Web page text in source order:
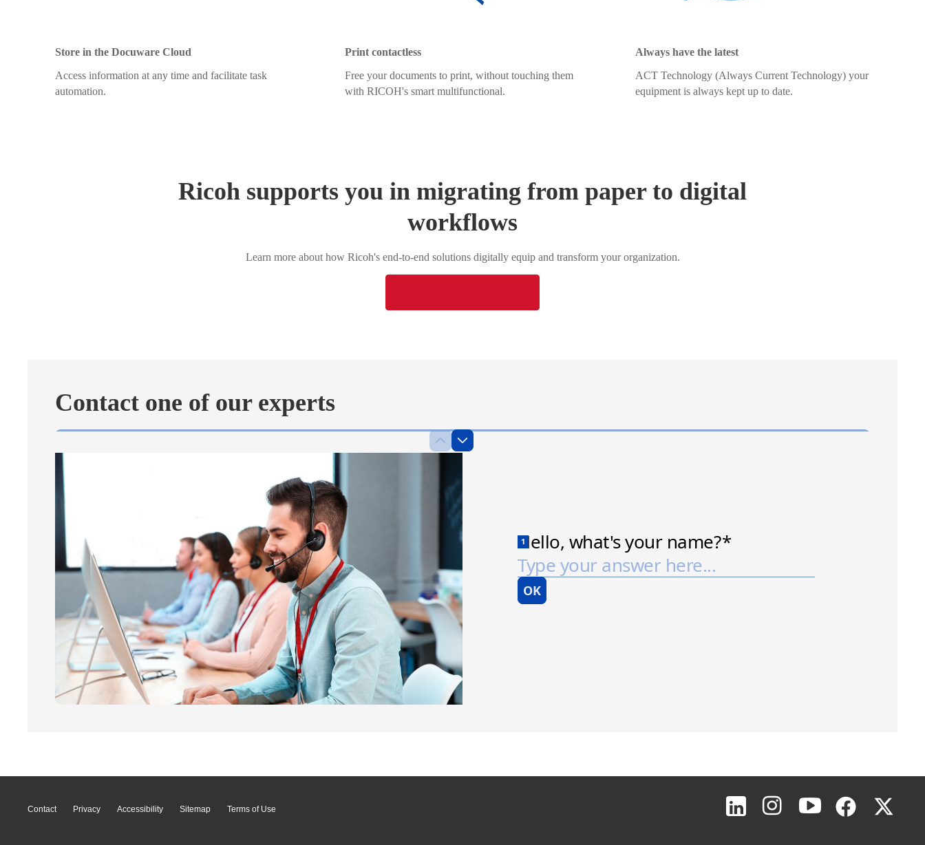
Store in the Docuware Cloud
Access information at any time and facilitate task
automation.
Print contactless
Free your documents to print, without touching them
with RICOH's smart multifunctional.
Always have the latest
ACT Technology (Always Current Technology) your
equipment is always kept up to date.
Ricoh supports you in migrating from paper to digital
workflows
Learn more about how Ricoh's end-to-end solutions digitally equip and transform your organization.
Contact one of our experts
Contact Privacy Accessibility Sitemap Terms of Use